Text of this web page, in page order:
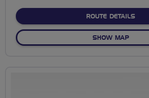
ROUTE DETAILS
SHOW MAPOF